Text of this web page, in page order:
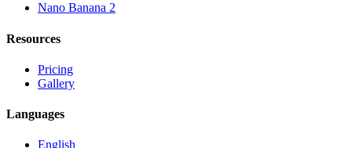
Nano Banana 2
Resources
Pricing
Gallery
Languages
English